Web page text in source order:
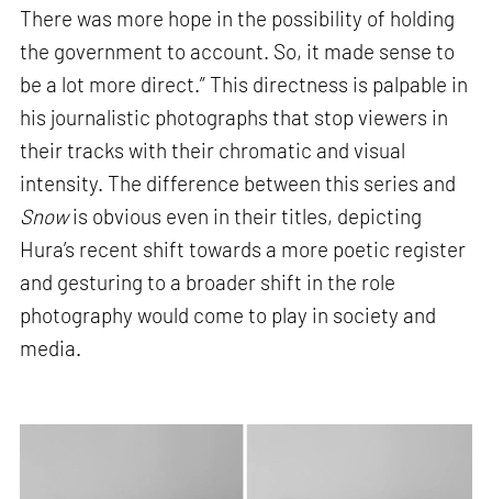
There was more hope in the possibility of holding
the government to account. So, it made sense to
be a lot more direct.” This directness is palpable in
his journalistic photographs that stop viewers in
their tracks with their chromatic and visual
intensity. The difference between this series and
Snowis obvious even in their titles, depicting
Hura’s recent shift towards a more poetic register
and gesturing to a broader shift in the role
photography would come to play in society and
media.